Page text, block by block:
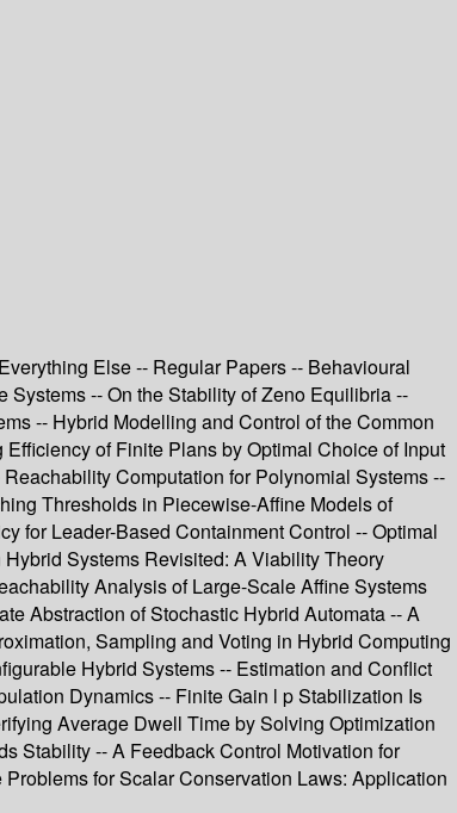
Else -- Regular Papers -- Behavioural
-- On the Stability of Zeno Equilibria --
-- Hybrid Modelling and Control of the Common
of Finite Plans by Optimal Choice of Input
Computation for Polynomial Systems --
Thresholds in Piecewise-Affine Models of
for Leader-Based Containment Control -- Optimal
Systems Revisited: A Viability Theory
Analysis of Large-Scale Affine Systems
Abstraction of Stochastic Hybrid Automata -- A
Sampling and Voting in Hybrid Computing
Hybrid Systems -- Estimation and Conflict
Dynamics -- Finite Gain l p Stabilization Is
Average Dwell Time by Solving Optimization
Stability -- A Feedback Control Motivation for
for Scalar Conservation Laws: Application